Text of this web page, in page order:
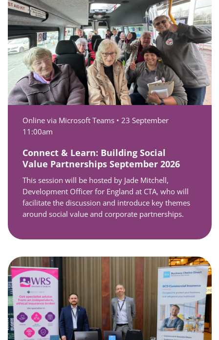
Online via Microsoft Teams • 23 September
11:00am
Connect & Learn: Building Social
Value Partnerships September 2026
This session will be hosted by Jade Mitchell,
Development Officer for England at CTA, who will
facilitate the discussion and introduce key themes
around social value and corporate partnerships.